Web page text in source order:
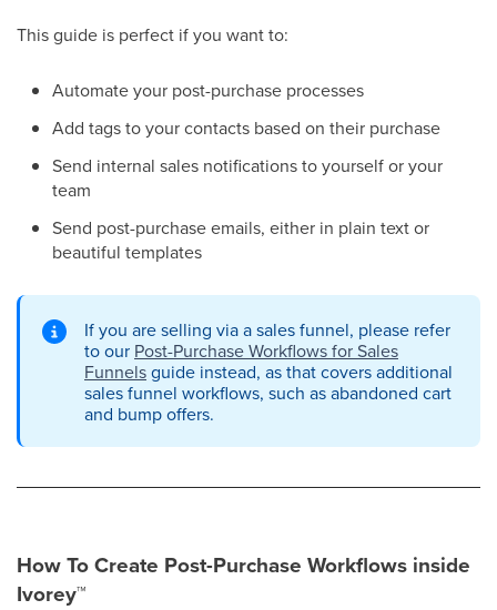
This guide is perfect if you want to:
Automate your post-purchase processes
Add tags to your contacts based on their purchase
Send internal sales notifications to yourself or your
team
Send post-purchase emails, either in plain text or
beautiful templates
If you are selling via a sales funnel, please refer
to our Post-Purchase Workflows for Sales
Funnelsguide instead, as that covers additional
sales funnel workflows, such as abandoned cart
and bump offers.
How To Create Post-Purchase Workflows inside
Ivorey™